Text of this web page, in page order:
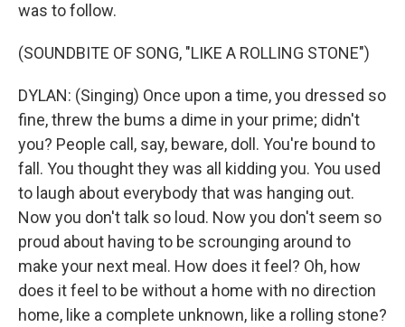
was to follow.
(SOUNDBITE OF SONG, "LIKE A ROLLING STONE")
DYLAN: (Singing) Once upon a time, you dressed so
fine, threw the bums a dime in your prime; didn't
you? People call, say, beware, doll. You're bound to
fall. You thought they was all kidding you. You used
to laugh about everybody that was hanging out.
Now you don't talk so loud. Now you don't seem so
proud about having to be scrounging around to
make your next meal. How does it feel? Oh, how
does it feel to be without a home with no direction
home, like a complete unknown, like a rolling stone?